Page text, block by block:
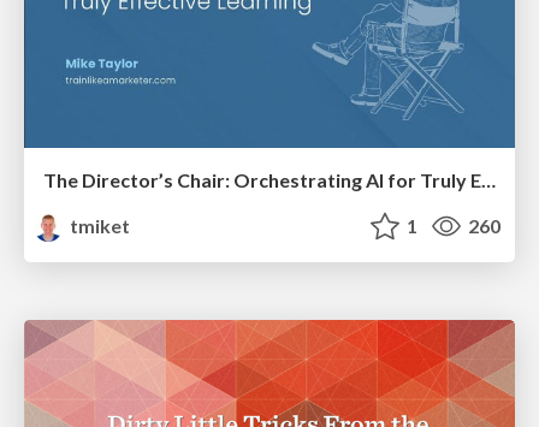
The Director’s Chair: Orchestrating AI for Truly Effective Learning
tmiket
1 260